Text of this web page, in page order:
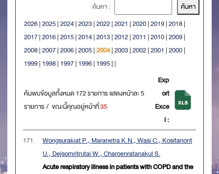
ค้นหา :
2026|2025|2024|2023|2022|2021 |2020|2019|2018|
2017|2016|2015|2014|2013|2012|2011 |2010|2009|
2008|2007|2006|2005|2004|2003|2002|2001 |2000|
1999| 1998| 1997| 1996| 1995| |
ค้นพบข้อมูลทั้งหมด 172 รายการ แสดงหน้าละ 5
รายการ / ขณะนี้คุณอยู่หน้าที่35
Exp
ort
Exce
l :
171.
Wongsurakiat P., Maranetra K.N., Wasi C., Kositanont
U., Dejsomritrutai W., Charoenratanakul S.
Acute respiratory illness in patients with COPD and the